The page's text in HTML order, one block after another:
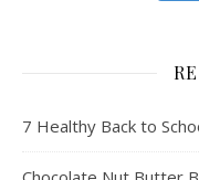
7 Healthy Back to